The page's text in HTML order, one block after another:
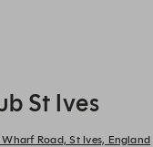
St Ives
Wharf Road, St Ives, England